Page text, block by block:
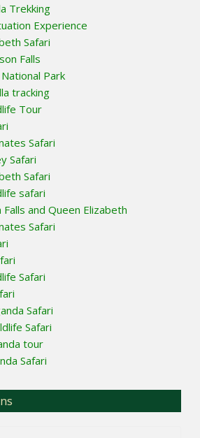
Trekking
Experience
Safari
Falls
Park
tracking
Tour
Safari
Safari
Safari
safari
and Queen Elizabeth
Safari
Safari
Safari
Safari
tour
Safari